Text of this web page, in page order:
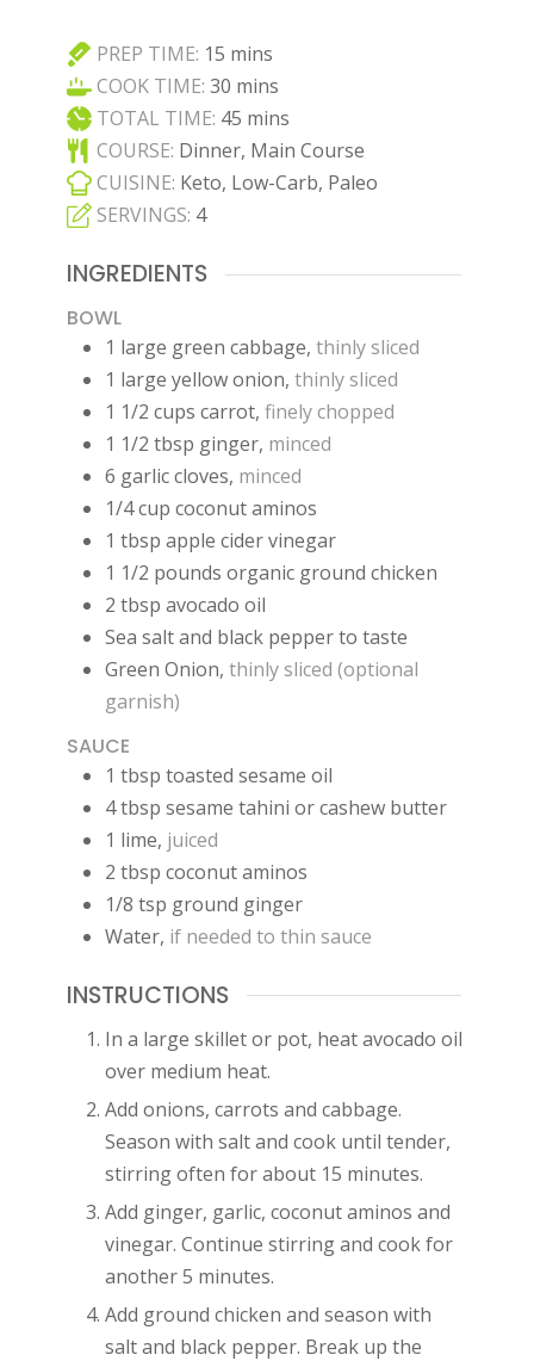
PREP TIME: 15minutes
mins
COOK TIME: 30minutes
mins
TOTAL TIME: 45minutes
mins
COURSE: Dinner, Main Course
CUISINE: Keto, Low-Carb, Paleo
SERVINGS: 4
INGREDIENTS
BOWL
1 large green cabbage, thinly sliced
1 large yellow onion, thinly sliced
1 1/2 cups carrot, finely chopped
1 1/2 tbsp ginger, minced
6 garlic cloves, minced
1/4cup coconut aminos
1 tbsp apple cider vinegar
1 1/2 pounds organic ground chicken
2 tbsp avocado oil
Sea salt and black pepper to taste
Green Onion, thinly sliced (optional
garnish)
SAUCE
1 tbsp toasted sesame oil
4tbsp sesame tahini or cashew butter
1 lime, juiced
2 tbsp coconut aminos
1/8 tsp ground ginger
Water, if needed to thin sauce
INSTRUCTIONS
In a large skillet or pot, heat avocado oil
over medium heat.
Add onions, carrots and cabbage.
Season with salt and cook until tender,
stirring often for about 15 minutes.
Add ginger, garlic, coconut aminos and
vinegar. Continue stirring and cook for
another 5 minutes.
Add ground chicken and season with
salt and black pepper. Break up the